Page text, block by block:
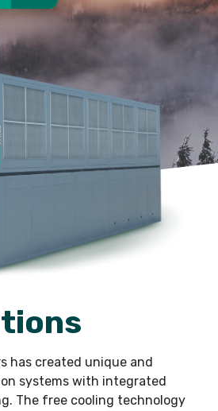
has created unique and
systems with integrated
The free cooling technology